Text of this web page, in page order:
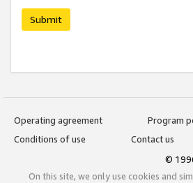
Submit
Operating agreement
Program
Conditions of use
Contact us
©
On this site, we only use cookies and